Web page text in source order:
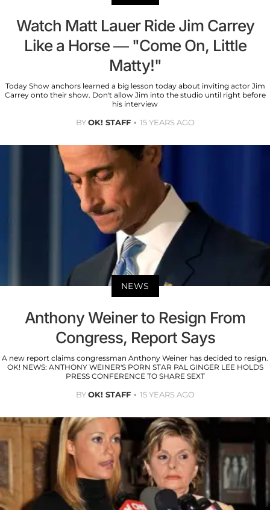
Watch Matt Lauer Ride Jim Carrey
Like a Horse — "Come On, Little
Matty!"
Today Show anchors learned a big lesson today about inviting actor Jim
Carrey onto their show. Don't allow Jim into the studio until right before
his interview
BYOK! STAFF 15 YEARS AGO
NEWS
Anthony Weiner to Resign From
Congress, Report Says
A new report claims congressman Anthony Weiner has decided to resign.
OK! NEWS: ANTHONY WEINER'S PORN STAR PAL GINGER LEE HOLDS
PRESS CONFERENCE TO SHARE SEXT
BYOK! STAFF 15 YEARS AGO